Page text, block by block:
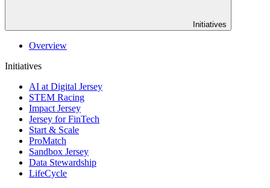
Initiatives
Overview
Initiatives
AI at Digital Jersey
STEM Racing
Impact Jersey
Jersey for FinTech
Start & Scale
ProMatch
Sandbox Jersey
Data Stewardship
LifeCycle